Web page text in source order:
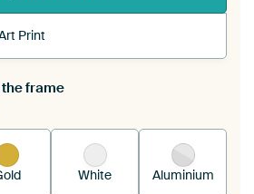
Print
Art Print is stretched into your
frame
White Aluminium